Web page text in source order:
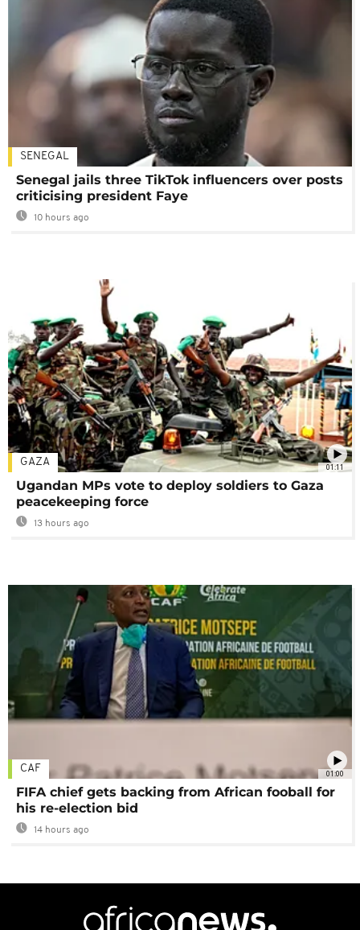
SENEGAL
Senegal jails three TikTok influencers over posts
criticising president Faye
10 hours ago
01:11
GAZA
Ugandan MPs vote to deploy soldiers to Gaza
peacekeeping force
13 hours ago
01:00
CAF
FIFA chief gets backing from African fooball for
his re-election bid
14 hours ago